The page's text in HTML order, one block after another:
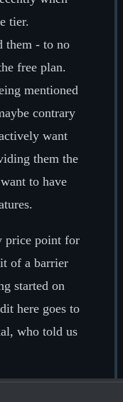
tier.
them - to no
free plan.
mentioned
contrary
want
them the
to have
price point for
of a barrier
started on
here goes to
who told us